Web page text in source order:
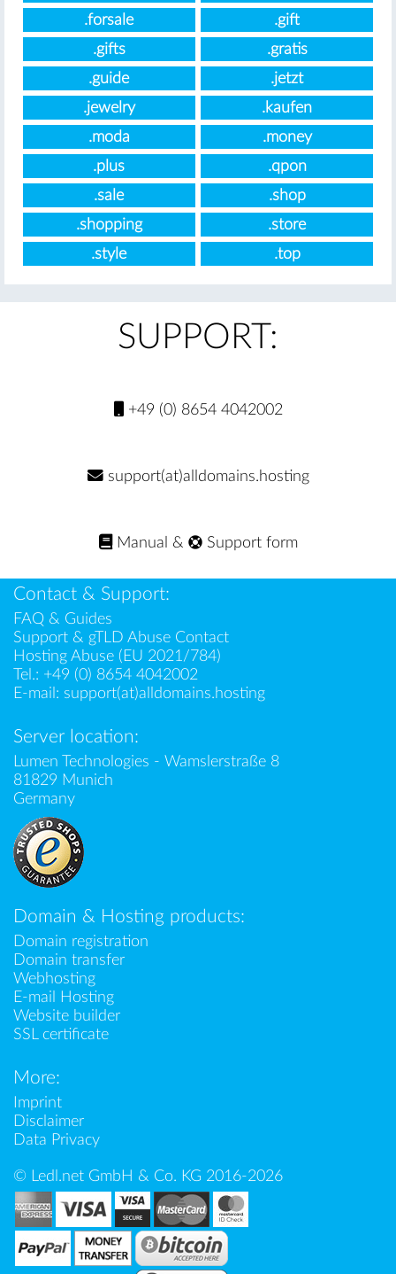
.forsale
.gift
.gifts
.gratis
.guide
.jetzt
.jewelry
.kaufen
.moda
.money
.plus
.qpon
.sale
.shop
.shopping
.store
.style
.top
SUPPORT:
+49 (0) 8654 4042002
support(at)alldomains.hosting
Manual & Support form
Contact & Support:
FAQ & Guides
Support & gTLD Abuse Contact
Hosting Abuse (EU 2021/784)
Tel.: +49 (0) 8654 4042002
E-mail: support(at)alldomains.hosting
Server location:
Lumen Technologies - Wamslerstraße 8
81829 Munich
Germany
Domain & Hosting products:
Domain registration
Domain transfer
Webhosting
E-mail Hosting
Website builder
SSL certificate
More:
Imprint
Disclaimer
Data Privacy
© Ledl.net GmbH & Co. KG 2016-2026